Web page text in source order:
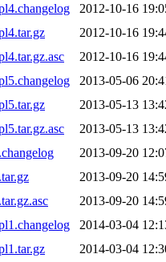
2012-10-16
2012-10-16
2012-10-16
2013-05-06
2013-05-13
2013-05-13
2013-09-20
2013-09-20
2013-09-20
2014-03-04
2014-03-04